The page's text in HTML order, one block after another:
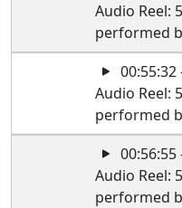
Audio Reel:
performed
00:55:32
Audio Reel:
performed
Audio Reel:
performed